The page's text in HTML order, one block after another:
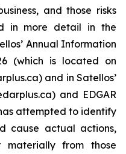
and those risks
in more detail in the
Annual Information
(which is located on
and in Satellos’
and EDGAR
attempted to identify
cause actual actions,
from those